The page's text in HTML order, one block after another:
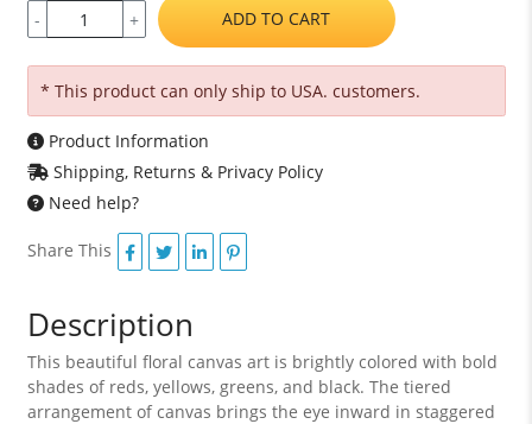
- + ADD TO CART
* This product can only ship to USA. customers.
Product Information
Shipping, Returns & Privacy Policy
Need help?
Share This
Description
This beautiful floral canvas art is brightly colored with bold
shades of reds, yellows, greens, and black. The tiered
arrangement of canvas brings the eye inward in staggered